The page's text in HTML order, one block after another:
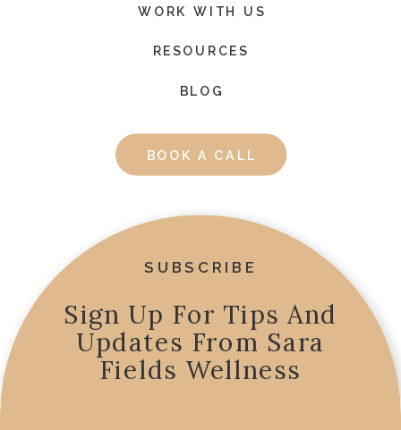
Sign Up For Tips And
Updates From Sara
Fields Wellness
RESOURCES
BOOK A CALL
BLOG
SUBSCRIBE
WORK WITH US